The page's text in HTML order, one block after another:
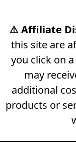
⚠️ Affiliate
this site are
you click on
may
additional
products or